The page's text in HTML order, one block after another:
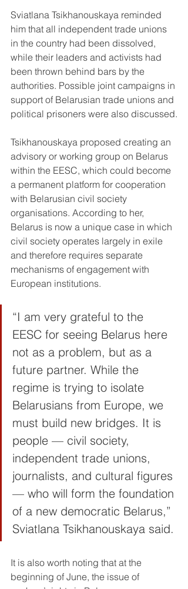
Sviatlana Tsikhanouskaya reminded
him that all independent trade unions
in the country had been dissolved,
while their leaders and activists had
been thrown behind bars by the
authorities. Possible joint campaigns in
support of Belarusian trade unions and
political prisoners were also discussed.
Tsikhanouskaya proposed creating an
advisory or working group on Belarus
within the EESC, which could become
a permanent platform for cooperation
with Belarusian civil society
organisations. According to her,
Belarus is now a unique case in which
civil society operates largely in exile
and therefore requires separate
mechanisms of engagement with
European institutions.
“I am very grateful to the
EESC for seeing Belarus here
not as a problem, but as a
future partner. While the
regime is trying to isolate
Belarusians from Europe, we
must build new bridges. It is
people — civil society,
independent trade unions,
journalists, and cultural figures
— who will form the foundation
of a new democratic Belarus,”
Sviatlana Tsikhanouskaya said.
It is also worth noting that at the
beginning of June, the issue of